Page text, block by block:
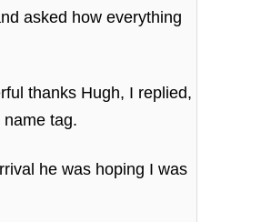
asked how everything
thanks Hugh, I replied,
tag.
he was hoping I was